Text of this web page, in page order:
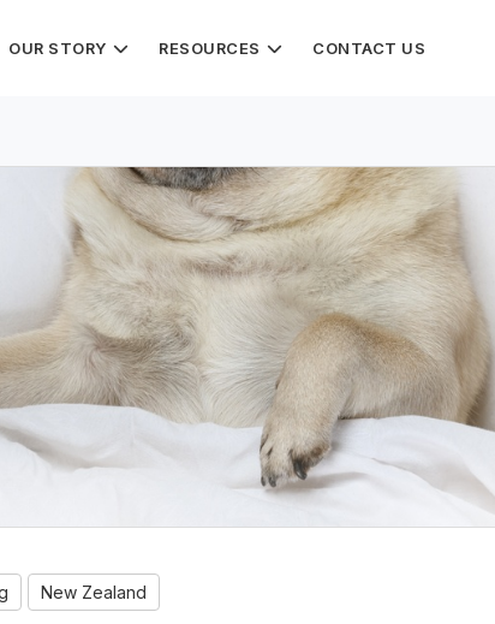
OUR STORY RESOURCES CONTACT US
New Zealand